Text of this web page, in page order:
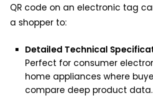
QR code on an electronic tag
a shopper to:
Detailed Technical
Perfect for consumer
home appliances where
compare deep product data.